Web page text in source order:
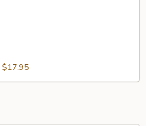
$17.95